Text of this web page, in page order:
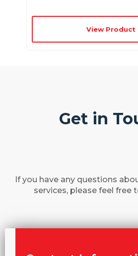
View Product
Get in
If you have any questions
services, please feel free